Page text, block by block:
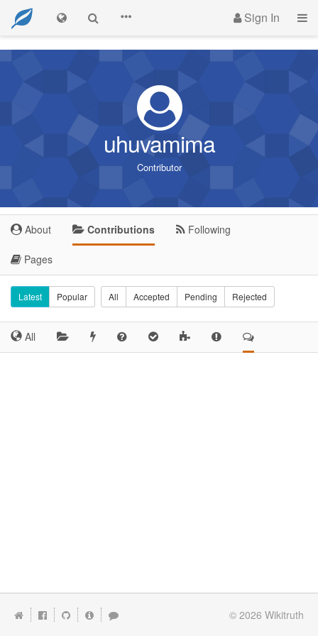
Sign In
uhuvamima
Contributor
About Contributions Following
Pages
Latest Popular All Accepted Pending Rejected
All
© 2026 Wikitruth